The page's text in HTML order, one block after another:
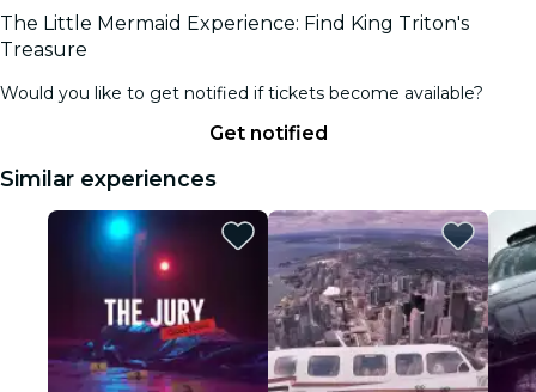
The Little Mermaid Experience: Find King Triton's
Treasure
Would you like to get notified if tickets become available?
Get notified
Similar experiences